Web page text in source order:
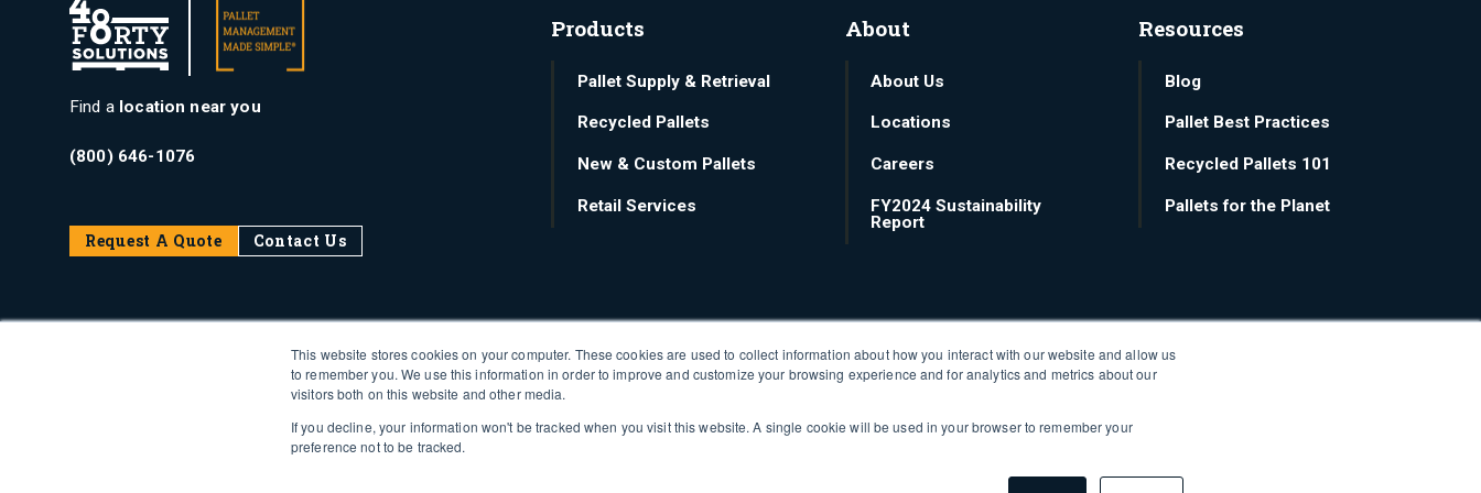
This website stores cookies on your computer. These cookies are used to collect information about how you interact with our website and allow us
to remember you. We use this information in order to improve and customize your browsing experience and for analytics and metrics about our
visitors both on this website and other media.
If you decline, your information won't be tracked when you visit this website. A single cookie will be used in your browser to remember your
preference not to be tracked.
Find a location near you
(800) 646-1076
Request A Quote Contact Us
Products
Pallet Supply & Retrieval
Recycled Pallets
New & Custom Pallets
Retail Services
About
About Us
Locations
Careers
FY2024 Sustainability
Report
Resources
Blog
Pallet Best Practices
Recycled Pallets 101
Pallets for the Planet